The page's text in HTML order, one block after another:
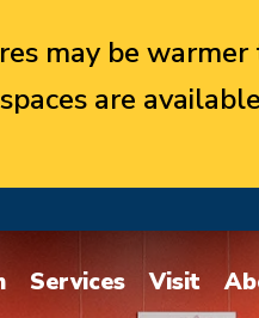
may be
are
Services Visit